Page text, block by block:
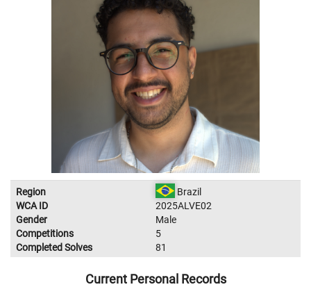
Region
Brazil
WCA ID
2025ALVE02
Gender
Male
Competitions
5
Completed Solves
81
Current Personal Records